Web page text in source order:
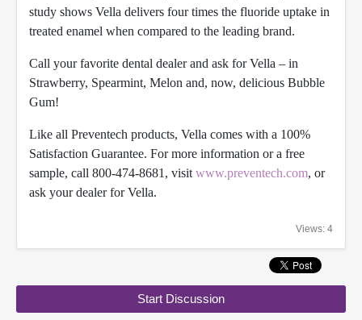
study shows Vella delivers four times the fluoride uptake in
treated enamel when compared to the leading brand.
Call your favorite dental dealer and ask for Vella – in
Strawberry, Spearmint, Melon and, now, delicious Bubble
Gum!
Like all Preventech products, Vella comes with a 100%
Satisfaction Guarantee. For more information or a free
sample, call 800-474-8681, visit www.preventech.com, or
ask your dealer for Vella.
Views: 4
Start Discussion